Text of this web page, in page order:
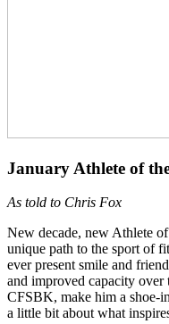
January Athlete of
As told to Chris Fox
New decade, new Athlete
unique path to the sport of
ever present smile and
and improved capacity over
CFSBK, make him a shoe-
a little bit about what